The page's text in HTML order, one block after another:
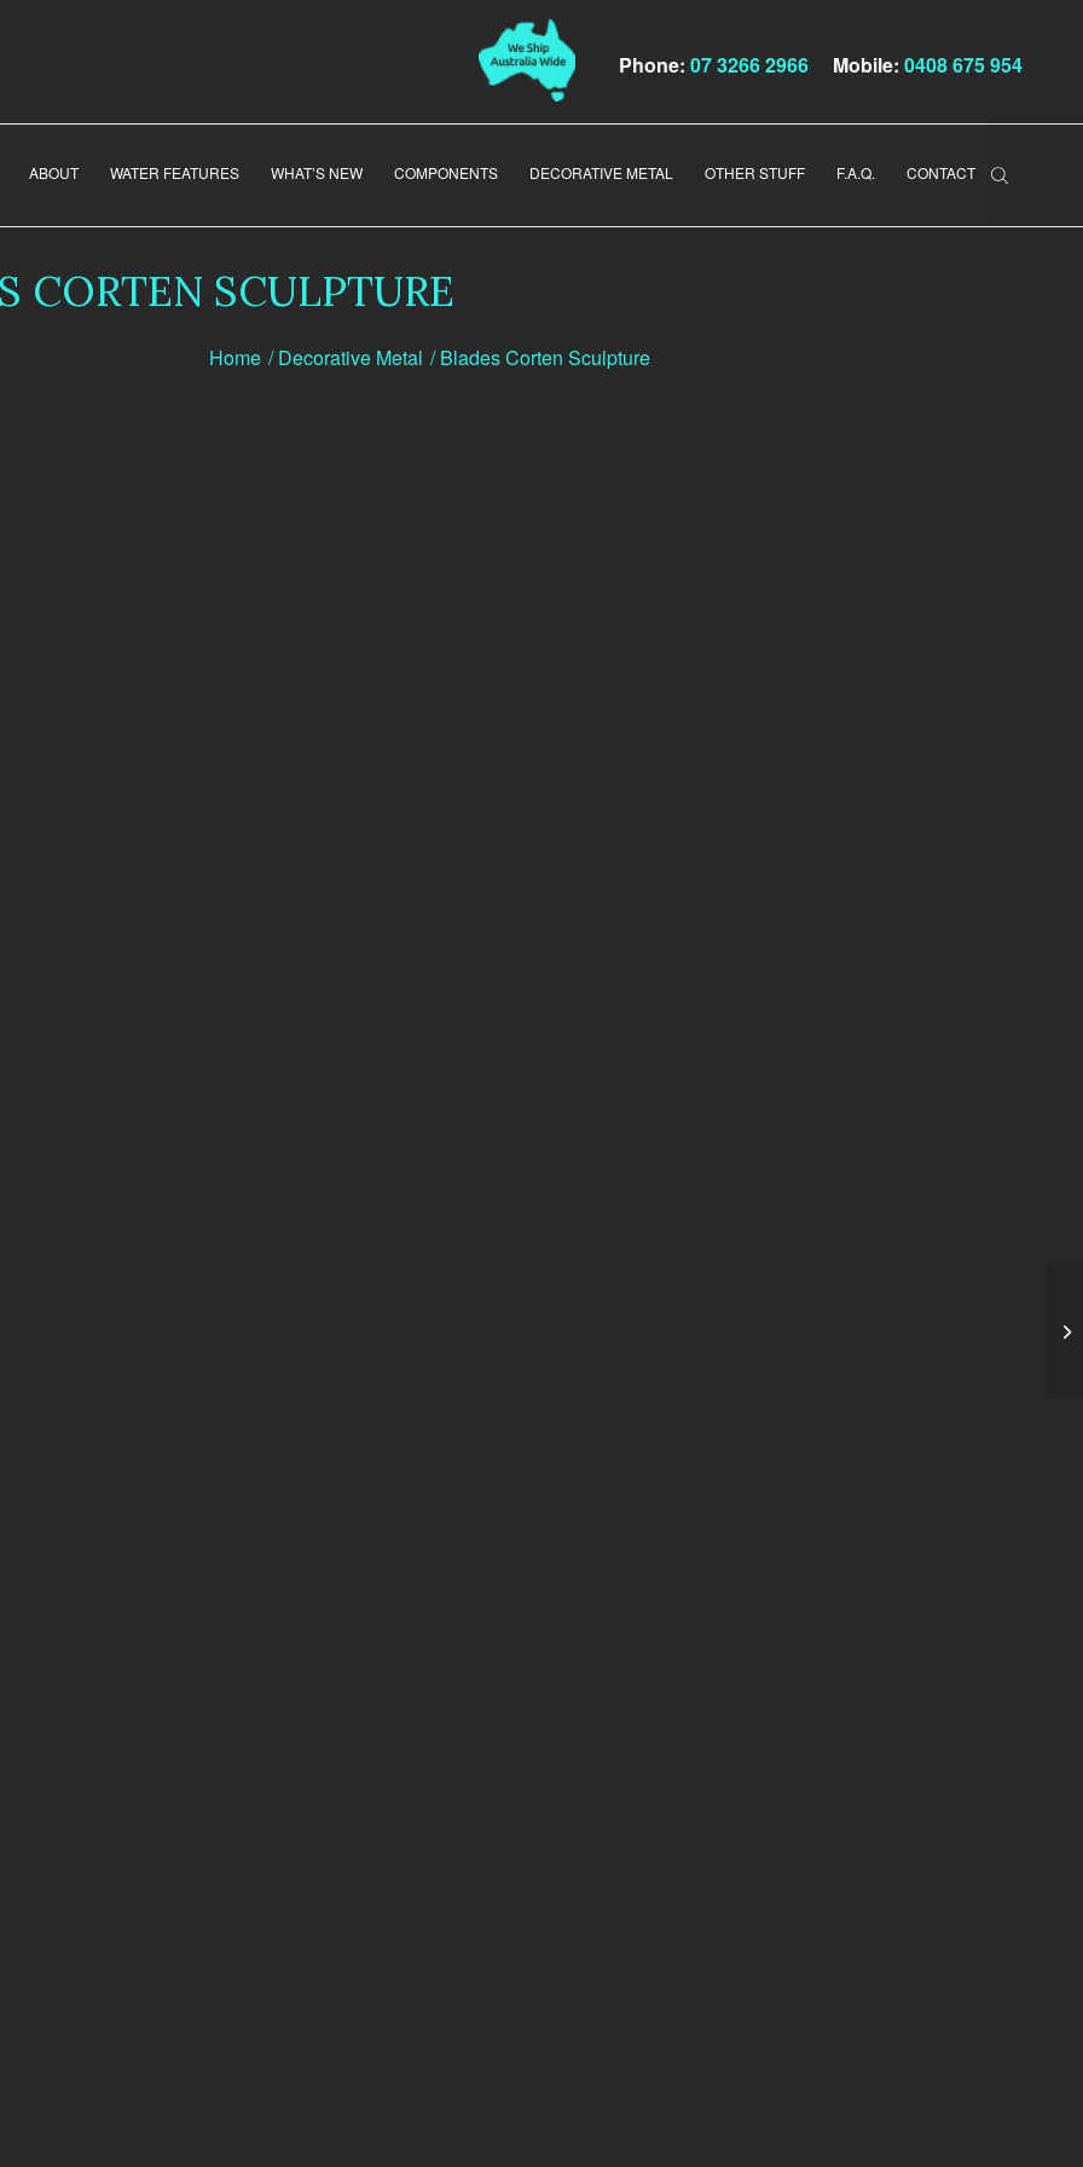
Phone: 07 3266 2966 Mobile: 0408 675 954
ABOUT WATER FEATURES WHAT’S NEW COMPONENTS DECORATIVE METAL OTHER STUFF F.A.Q. CONTACT
Home / Decorative Metal / Blades Corten Sculpture
CORTEN SCULPTURE